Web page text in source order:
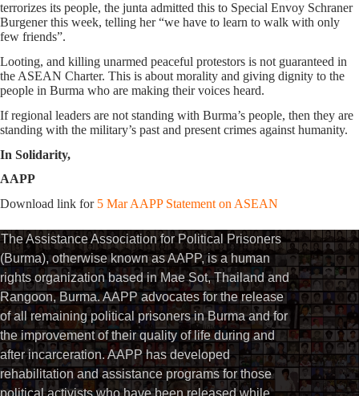
terrorizes its people, the junta admitted this to Special Envoy Schraner
Burgener this week, telling her “we have to learn to walk with only
few friends”.
Looting, and killing unarmed peaceful protestors is not guaranteed in
the ASEAN Charter. This is about morality and giving dignity to the
people in Burma who are making their voices heard.
If regional leaders are not standing with Burma’s people, then they are
standing with the military’s past and present crimes against humanity.
In Solidarity,
AAPP
Download link for 5 Mar AAPP Statement on ASEAN
The Assistance Association for Political Prisoners
(Burma), otherwise known as AAPP, is a human
rights organization based in Mae Sot, Thailand and
Rangoon, Burma. AAPP advocates for the release
of all remaining political prisoners in Burma and for
the improvement of their quality of life during and
after incarceration. AAPP has developed
rehabilitation and assistance programs for those
political activists who have been released while